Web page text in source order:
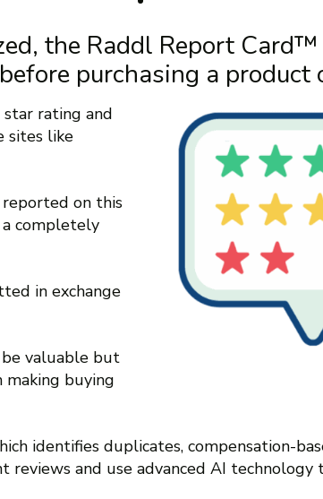
the Raddl Report Card™
purchasing a product
rating and
sites like
on this
completely
in exchange
valuable but
making buying
identifies duplicates, compensation-
and use advanced AI technology